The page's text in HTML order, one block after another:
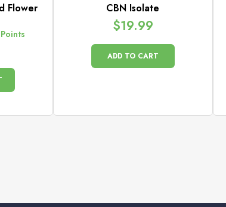
Flower
CBN Isolate
$19.99
ADD TO CART